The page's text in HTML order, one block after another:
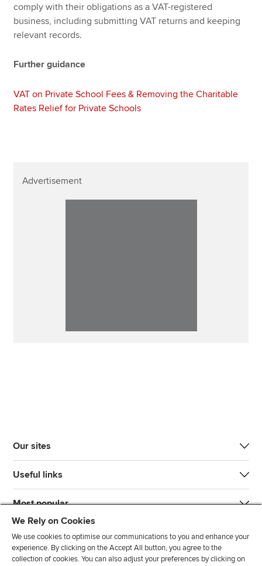
comply with their obligations as a VAT-registered
business, including submitting VAT returns and keeping
relevant records.
Further guidance
VAT on Private School Fees & Removing the Charitable
Rates Relief for Private Schools
Advertisement
Our sites
Useful links
Most popular
We Rely on Cookies
We use cookies to optimise our communications to you and enhance your
experience. By clicking on the Accept All button, you agree to the
collection of cookies. You can also adjust your preferences by clicking on